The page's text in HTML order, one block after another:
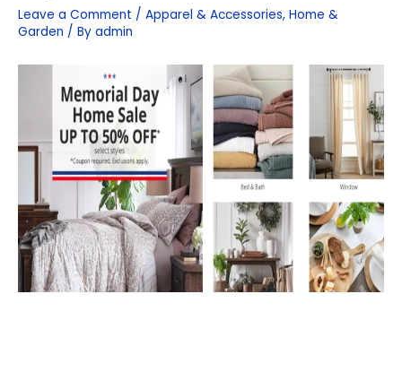
Leave a Comment / Apparel & Accessories, Home &
Garden / By admin